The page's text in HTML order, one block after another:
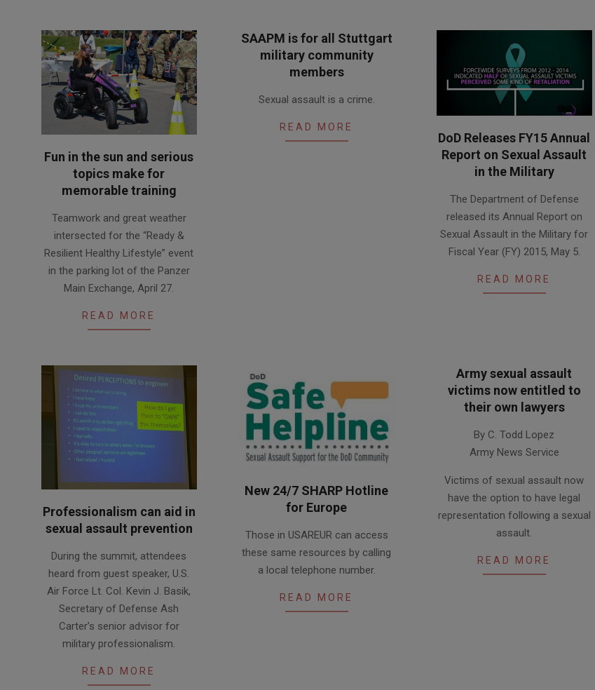
Fun in the sun and serious
topics make for
memorable training
05-Teamwork and great weather
intersected for the “Ready &
Resilient Healthy Lifestyle” event
in the parking lot of the Panzer
Main Exchange, April 27.
READ MORE
SAAPM is for all Stuttgart
military community
members
Sexual assault is a crime.
READ MORE
DoD Releases FY15 Annual
Report on Sexual Assault
in the Military
The Department of Defense
released its Annual Report on
Sexual Assault in the Military for
Fiscal Year (FY) 2015, May 5.
READ MORE
Professionalism can aid in
sexual assault prevention
04-
14
During the summit, attendees
heard from guest speaker, U.S.
Air Force Lt. Col. Kevin J. Basik,
Secretary of Defense Ash
Carter’s senior advisor for
military professionalism.
READ MORE
New 24/7 SHARP Hotline
for Europe
12-
04
Those in USAREUR can access
these same resources by calling
a local telephone number.
READ MORE
Army sexual assault
victims now entitled to
their own lawyers
By C. Todd Lopez
Army News Service
Victims of sexual assault now
have the option to have legal
representation following a sexual
assault.
READ MORE